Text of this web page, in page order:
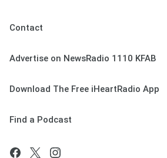
Contact
Advertise on NewsRadio 1110 KFAB
Download The Free iHeartRadio App
Find a Podcast